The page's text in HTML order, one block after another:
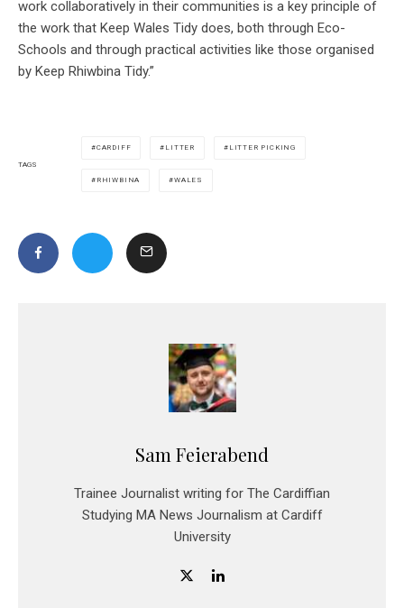
work collaboratively in their communities is a key principle of
the work that Keep Wales Tidy does, both through Eco-
Schools and through practical activities like those organised
by Keep Rhiwbina Tidy.”
TAGS
CARDIFF LITTER LITTER PICKING
RHIWBINA WALES
Sam Feierabend
Trainee Journalist writing for The Cardiffian
Studying MA News Journalism at Cardiff
University